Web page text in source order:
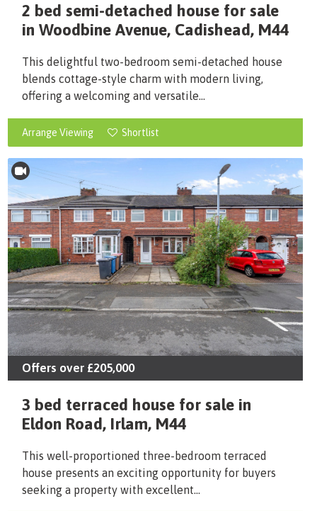
2 bed semi-detached house for sale
in Woodbine Avenue, Cadishead, M44
This delightful two-bedroom semi-detached house
blends cottage-style charm with modern living,
offering a welcoming and versatile...
Arrange Viewing Shortlist
Offers over £205,000
3 bed terraced house for sale in
Eldon Road, Irlam, M44
This well-proportioned three-bedroom terraced
house presents an exciting opportunity for buyers
seeking a property with excellent...